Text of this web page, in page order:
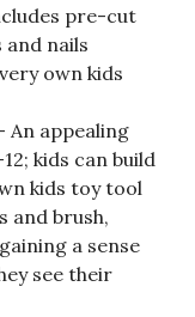
pre-cut
and nails
own kids
An appealing
kids can build
kids toy tool
and brush,
a sense
see their